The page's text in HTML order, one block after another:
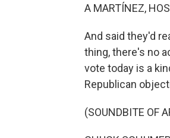
A MARTÍNEZ,
And said they'd
thing, there's no
vote today is a
Republican
(SOUNDBITE OF